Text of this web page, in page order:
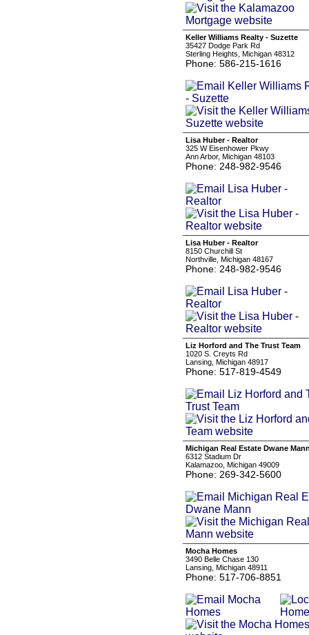
Keller Williams Realty - Suzette
35427 Dodge Park Rd
Sterling Heights, Michigan 48312
Phone: 586-215-1616
Lisa Huber - Realtor
325 W Eisenhower Pkwy
Ann Arbor, Michigan 48103
Phone: 248-982-9546
Lisa Huber - Realtor
8150 Churchill St
Northville, Michigan 48167
Phone: 248-982-9546
Liz Horford and The Trust Team
1020 S. Creyts Rd
Lansing, Michigan 48917
Phone: 517-819-4549
Michigan Real Estate Dwane
6312 Stadium Dr
Kalamazoo, Michigan 49009
Phone: 269-342-5600
Mocha Homes
3490 Belle Chase 130
Lansing, Michigan 48911
Phone: 517-706-8851